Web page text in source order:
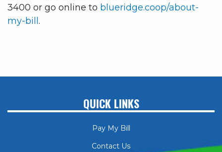
3400 or go online to blueridge.coop/about-
my-bill.
QUICK LINKS
Pay My Bill
Contact Us